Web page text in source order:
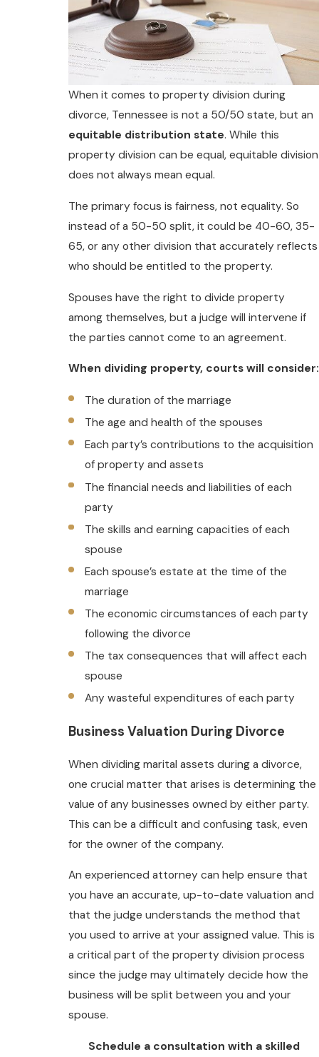
When it comes to property division during
divorce, Tennessee is not a 50/50 state, but an
equitable distribution state. While this
property division can be equal, equitable division
does not always mean equal.
The primary focus is fairness, not equality. So
instead of a 50-50 split, it could be 40-60, 35-
65, or any other division that accurately reflects
who should be entitled to the property.
Spouses have the right to divide property
among themselves, but a judge will intervene if
the parties cannot come to an agreement.
When dividing property, courts will consider:
The duration of the marriage
The age and health of the spouses
Each party’s contributions to the acquisition
of property and assets
The financial needs and liabilities of each
party
The skills and earning capacities of each
spouse
Each spouse’s estate at the time of the
marriage
The economic circumstances of each party
following the divorce
The tax consequences that will affect each
spouse
Any wasteful expenditures of each party
Business Valuation During Divorce
When dividing marital assets during a divorce,
one crucial matter that arises is determining the
value of any businesses owned by either party.
This can be a difficult and confusing task, even
for the owner of the company.
An experienced attorney can help ensure that
you have an accurate, up-to-date valuation and
that the judge understands the method that
you used to arrive at your assigned value. This is
a critical part of the property division process
since the judge may ultimately decide how the
business will be split between you and your
spouse.
Schedule a consultation with a skilled